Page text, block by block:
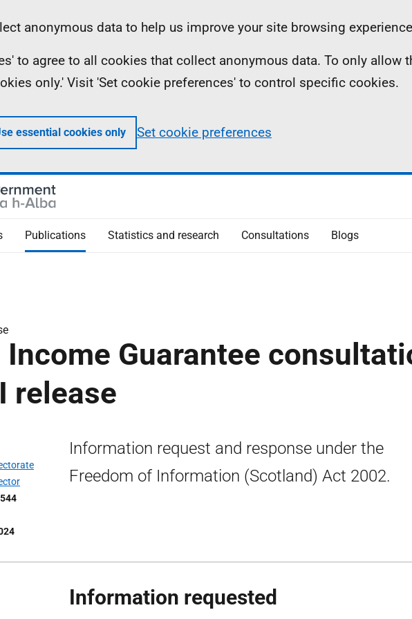
anonymous data to help us improve your site browsing
to agree to all cookies that collect anonymous data. To only allow
only.' Visit 'Set cookie preferences' to control specific cookies.
essential cookies only Set cookie preferences
Publications Statistics and research Consultations Blogs
Guarantee
release
Information request and response under the
Freedom of Information (Scotland) Act 2002.
Information requested